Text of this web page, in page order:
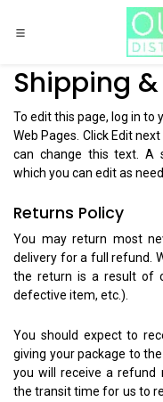
Shipping
To edit this page, log in to
Web Pages. Click Edit
can change this text. A
which you can edit as
Returns Policy
You may return most
delivery for a full refund.
the return is a result of
defective item, etc.).
You should expect to
giving your package to
you will receive a refund
the transit time for us to